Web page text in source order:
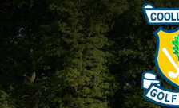
Skip
content